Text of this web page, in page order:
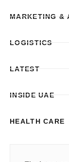
MARKETING &
LOGISTICS
LATEST
INSIDE UAE
HEALTH CARE